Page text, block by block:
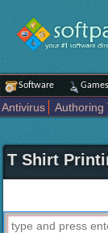
Software Games
Antivirus Authoring
Internet
iPod iPad
Network Tools
Science CAD
T Shirt